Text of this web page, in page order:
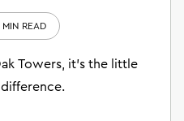
MIN READ
Towers, it’s the little